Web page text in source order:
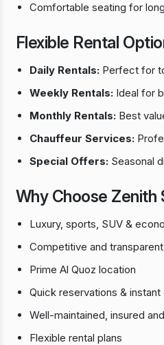
Comfortable seating for
Flexible Rental
Daily Rentals:Perfect for
Weekly Rentals:Ideal for
Monthly Rentals:Best
Chauffeur Services:
Special Offers:Seasonal
Why Choose Zenith
Luxury, sports, SUV &
Competitive and
Prime Al Quoz location
Quick reservations &
Well-maintained, insured
Flexible rental plans